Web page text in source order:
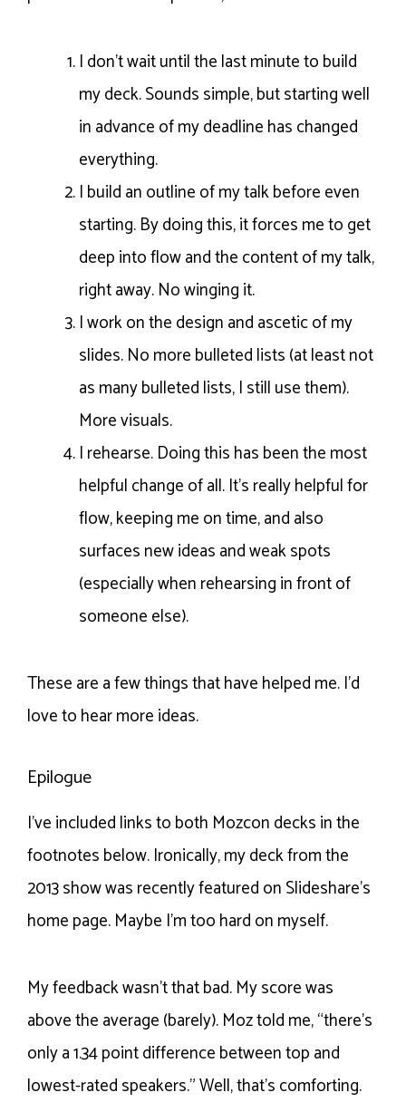
I don’t wait until the last minute to build
my deck. Sounds simple, but starting well
in advance of my deadline has changed
everything.
I build an outline of my talk before even
starting. By doing this, it forces me to get
deep into flow and the content of my talk,
right away. No winging it.
I work on the design and ascetic of my
slides. No more bulleted lists (at least not
as many bulleted lists, I still use them).
More visuals.
I rehearse. Doing this has been the most
helpful change of all. It’s really helpful for
flow, keeping me on time, and also
surfaces new ideas and weak spots
(especially when rehearsing in front of
someone else).
These are a few things that have helped me. I’d
love to hear more ideas.
Epilogue
I’ve included links to both Mozcon decks in the
footnotes below. Ironically, my deck from the
2013 show was recently featured on Slideshare’s
home page. Maybe I’m too hard on myself.
My feedback wasn’t that bad. My score was
above the average (barely). Moz told me, “there’s
only a 1.34 point difference between top and
lowest-rated speakers.” Well, that’s comforting.